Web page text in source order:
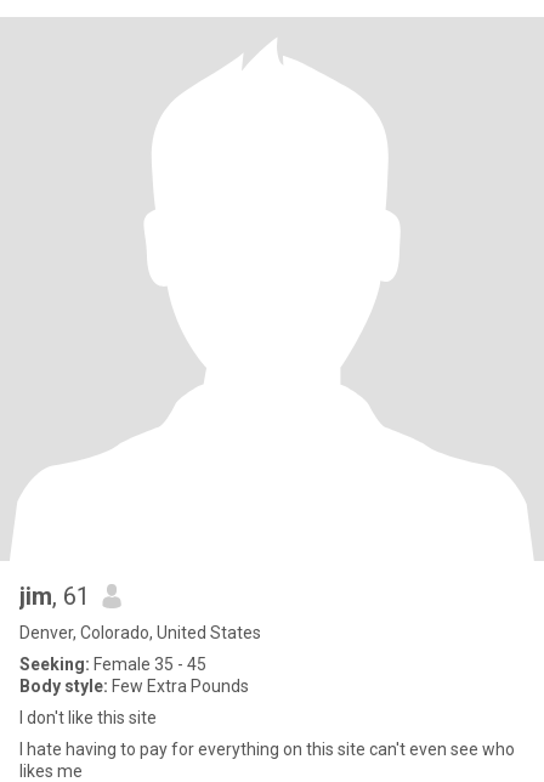
jim, 61
Denver, Colorado, United States
Seeking: Female 35 - 45
Body style: Few Extra Pounds
I don't like this site
I hate having to pay for everything on this site can't even see who
likes me